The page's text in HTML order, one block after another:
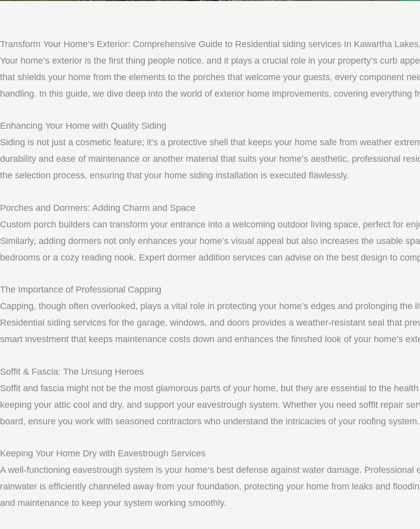
Transform Your Home’s Exterior: Comprehensive Guide to Residential siding services In Kawartha
Your home’s exterior is the first thing people notice, and it plays a crucial role in your property’s curb
that shields your home from the elements to the porches that welcome your guests, every component
handling. In this guide, we dive deep into the world of exterior home improvements, covering everything
Enhancing Your Home with Quality Siding
Siding is not just a cosmetic feature; it’s a protective shell that keeps your home safe from weather
durability and ease of maintenance or another material that suits your home’s aesthetic, professional
the selection process, ensuring that your home siding installation is executed flawlessly.
Porches and Dormers: Adding Charm and Space
Custom porch builders can transform your entrance into a welcoming outdoor living space, perfect for
Similarly, adding dormers not only enhances your home’s visual appeal but also increases the usable
bedrooms or a cozy reading nook. Expert dormer addition services can advise on the best design to
The Importance of Professional Capping
Capping, though often overlooked, plays a vital role in protecting your home’s edges and prolonging the
Residential siding services for the garage, windows, and doors provides a weather-resistant seal that
smart investment that keeps maintenance costs down and enhances the finished look of your home’s
Soffit & Fascia: The Unsung Heroes
Soffit and fascia might not be the most glamorous parts of your home, but they are essential to the
keeping your attic cool and dry, and support your eavestrough system. Whether you need soffit repair
board, ensure you work with seasoned contractors who understand the intricacies of your roofing system.
Keeping Your Home Dry with Eavestrough Services
A well-functioning eavestrough system is your home’s best defense against water damage.
rainwater is efficiently channeled away from your foundation, protecting your home from leaks and
and maintenance to keep your system working smoothly.